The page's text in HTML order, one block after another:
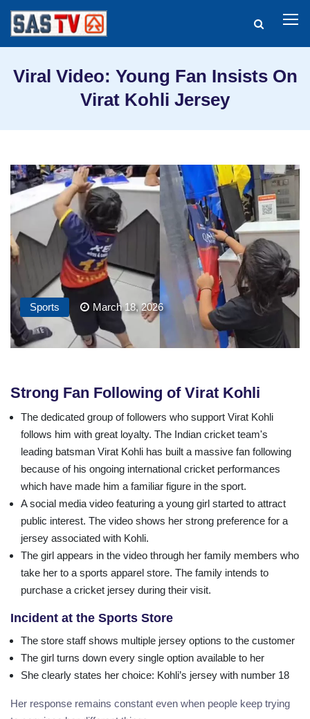
Viral Video: Young Fan Insists On
Virat Kohli Jersey
Sports March 18, 2026
Strong Fan Following of Virat Kohli
The dedicated group of followers who support Virat Kohli
follows him with great loyalty. The Indian cricket team's
leading batsman Virat Kohli has built a massive fan following
because of his ongoing international cricket performances
which have made him a familiar figure in the sport.
A social media video featuring a young girl started to attract
public interest. The video shows her strong preference for a
jersey associated with Kohli.
The girl appears in the video through her family members who
take her to a sports apparel store. The family intends to
purchase a cricket jersey during their visit.
Incident at the Sports Store
The store staff shows multiple jersey options to the customer
The girl turns down every single option available to her
She clearly states her choice: Kohli’s jersey with number 18
Her response remains constant even when people keep trying